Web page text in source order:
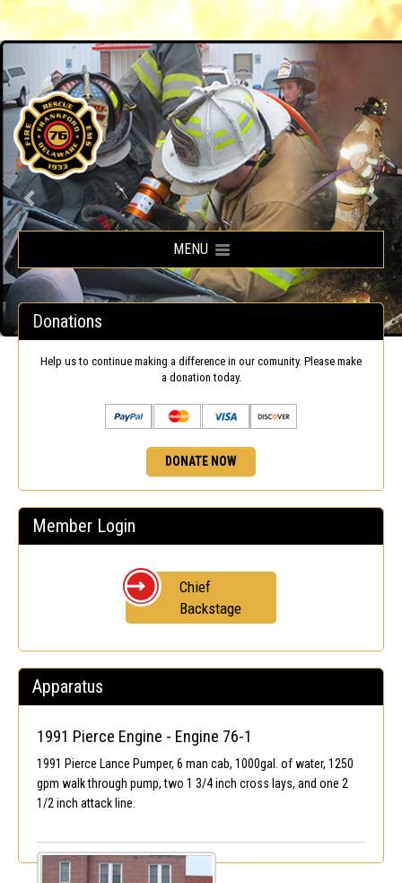
Frankford Volunteer Fire Company
MENU
Donations
Help us to continue making a difference in our comunity. Please make
a donation today.
DONATE NOW
Member Login
Chief
Backstage
Apparatus
1991 Pierce Engine - Engine 76-1
1991 Pierce Lance Pumper, 6 man cab, 1000gal. of water, 1250
gpm walk through pump, two 1 3/4 inch cross lays, and one 2
1/2 inch attack line.